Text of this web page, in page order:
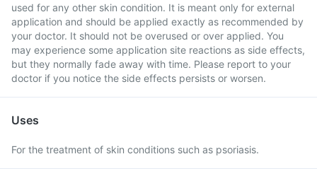
used for any other skin condition. It is meant only for external
application and should be applied exactly as recommended by
your doctor. It should not be overused or over applied. You
may experience some application site reactions as side effects,
but they normally fade away with time. Please report to your
doctor if you notice the side effects persists or worsen.
Uses
For the treatment of skin conditions such as psoriasis.